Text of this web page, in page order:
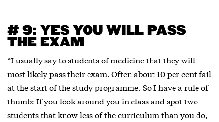
# 9: YES YOU WILL PASS
THE EXAM
“I usually say to students of medicine that they will
most likely pass their exam. Often about 10 per cent fail
at the start of the study programme. So I have a rule of
thumb: If you look around you in class and spot two
students that know less of the curriculum than you do,